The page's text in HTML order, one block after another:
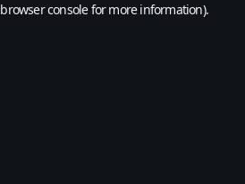
browser consolefor more information).